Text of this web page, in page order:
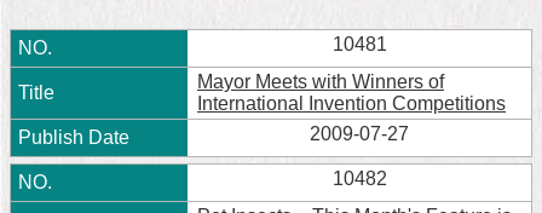
10481
Mayor Meets with Winners of
International Invention Competitions
2009-07-27
10482